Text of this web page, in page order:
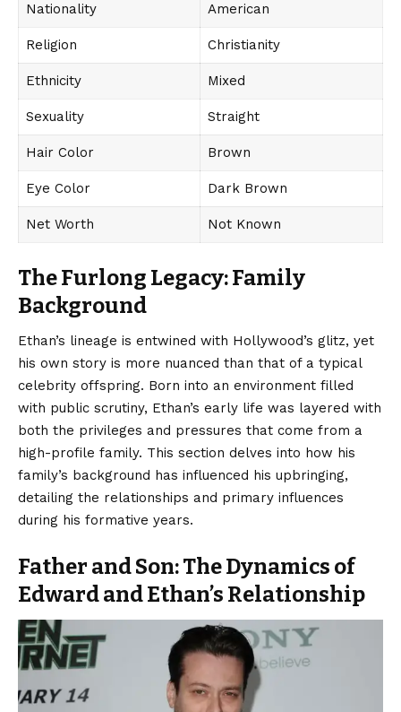
Nationality American
Religion Christianity
Ethnicity Mixed
Sexuality Straight
Hair Color Brown
Eye Color Dark Brown
Net Worth Not Known
The Furlong Legacy: Family
Background
Ethan’s lineage is entwined with Hollywood’s glitz, yet
his own story is more nuanced than that of a typical
celebrity offspring. Born into an environment filled
with public scrutiny, Ethan’s early life was layered with
both the privileges and pressures that come from a
high-profile family. This section delves into how his
family’s background has influenced his upbringing,
detailing the relationships and primary influences
during his formative years.
Father and Son: The Dynamics of
Edward and Ethan’s Relationship